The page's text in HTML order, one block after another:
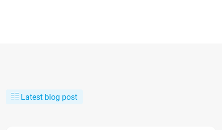
Latest blog post